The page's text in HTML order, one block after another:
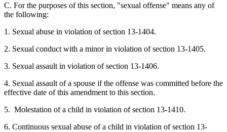
C. For the purposes of this section, "sexual offense" means any of
the following:
1. Sexual abuse in violation of section 13-1404.
2. Sexual conduct with a minor in violation of section 13-1405.
3. Sexual assault in violation of section 13-1406.
4. Sexual assault of a spouse if the offense was committed before the
effective date of this amendment to this section.
5. Molestation of a child in violation of section 13-1410.
6. Continuous sexual abuse of a child in violation of section 13-